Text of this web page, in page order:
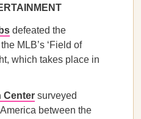
defeated the
MLB’s ‘Field of
which takes place in
Center surveyed
between the